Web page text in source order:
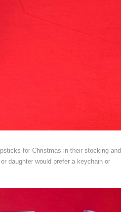
for Christmas in their stocking and
daughter would prefer a keychain or